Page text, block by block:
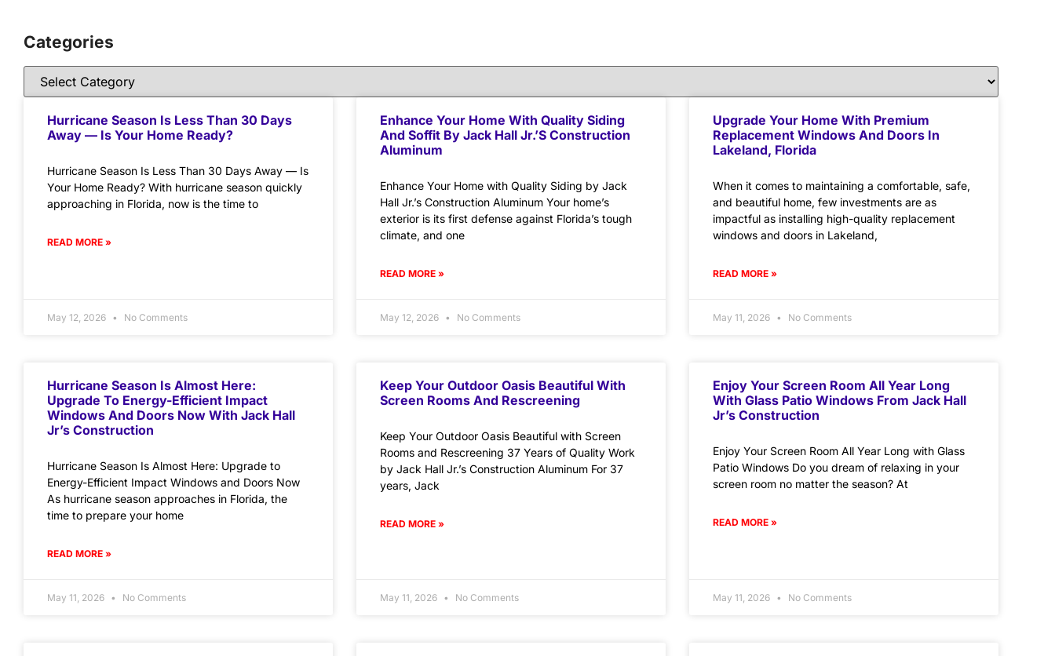
Categories
Hurricane Season Is Less Than 30 Days
Away — Is Your Home Ready?
Hurricane Season Is Less Than 30 Days Away — Is
Your Home Ready? With hurricane season quickly
approaching in Florida, now is the time to
READ MORE »
May 12, 2026 No Comments
Enhance Your Home With Quality Siding
And Soffit By Jack Hall Jr.’s Construction
Aluminum
Enhance Your Home with Quality Siding by Jack
Hall Jr.’s Construction Aluminum Your home’s
exterior is its first defense against Florida’s tough
climate, and one
READ MORE »
May 12, 2026 No Comments
Upgrade Your Home With Premium
Replacement Windows And Doors In
Lakeland, Florida
When it comes to maintaining a comfortable, safe,
and beautiful home, few investments are as
impactful as installing high-quality replacement
windows and doors in Lakeland,
READ MORE »
May 11, 2026 No Comments
Hurricane Season Is Almost Here:
Upgrade To Energy-Efficient Impact
Windows And Doors Now With Jack Hall
Jr’s Construction
Hurricane Season Is Almost Here: Upgrade to
Energy-Efficient Impact Windows and Doors Now
As hurricane season approaches in Florida, the
time to prepare your home
READ MORE »
May 11, 2026 No Comments
Keep Your Outdoor Oasis Beautiful With
Screen Rooms And Rescreening
Keep Your Outdoor Oasis Beautiful with Screen
Rooms and Rescreening 37 Years of Quality Work
by Jack Hall Jr.’s Construction Aluminum For 37
years, Jack
READ MORE »
May 11, 2026 No Comments
Enjoy Your Screen Room All Year Long
With Glass Patio Windows From Jack Hall
Jr’s Construction
Enjoy Your Screen Room All Year Long with Glass
Patio Windows Do you dream of relaxing in your
screen room no matter the season? At
READ MORE »
May 11, 2026 No Comments